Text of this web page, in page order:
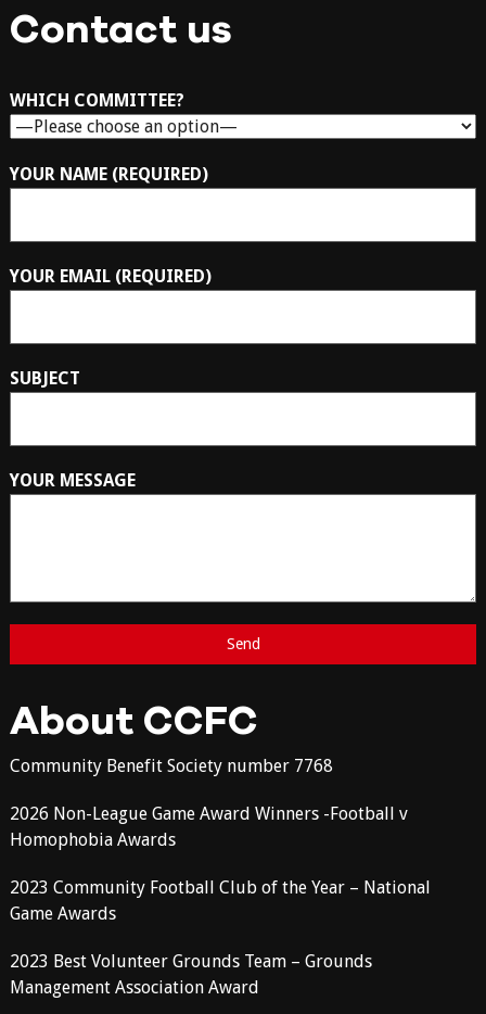
Contact us
WHICH COMMITTEE?
YOUR NAME (REQUIRED)
YOUR EMAIL (REQUIRED)
SUBJECT
YOUR MESSAGE
About CCFC
Community Benefit Society number 7768
2026 Non-League Game Award Winners -Football v
Homophobia Awards
2023 Community Football Club of the Year – National
Game Awards
2023 Best Volunteer Grounds Team – Grounds
Management Association Award